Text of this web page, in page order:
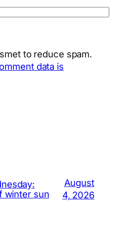
to reduce spam.
data is
winter sun
August
4, 2026